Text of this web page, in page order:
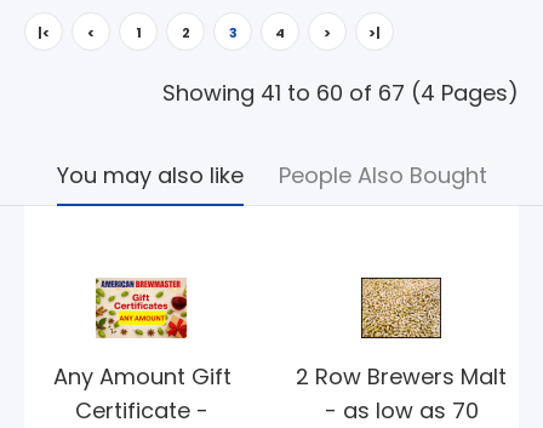
|< < 1 2 3 4 > >|
Showing 41 to 60 of 67 (4 Pages)
You may also like People Also Bought
Any Amount Gift
Certificate -
2 Row Brewers Malt
- as low as 70